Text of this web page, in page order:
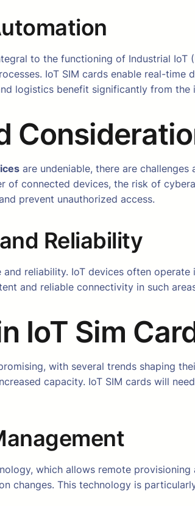
to the functioning of Industrial
IoT SIM cards enable real-
logistics benefit significantly from
are undeniable, there are
of connected devices, the risk of
prevent unauthorized access.
Reliability
reliability. IoT devices often
and reliable connectivity in such
IoT Sim
with several trends shaping
capacity. IoT SIM cards will
which allows remote
changes. This technology is